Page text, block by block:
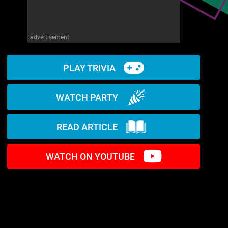
advertisement
PLAY TRIVIA
WATCH PARTY
READ ARTICLE
WATCH ON YOUTUBE